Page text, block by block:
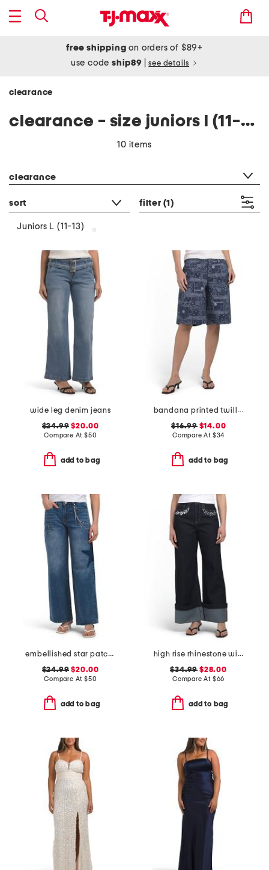
free shipping on orders of $89+
use codeship89 see details
clearance
clearance - size juniors l (11-13)
10 items
clearance
sort filter (1)
Juniors L (11-13)
wide leg denim jeans
$24.99 $20.00
Compare At $50
add to bag
bandana printed twill bermuda shorts
$16.99$14.00
Compare At $34
add to bag
embellished star patch low rise wide leg jeans with chain
$24.99 $20.00
Compare At $50
add to bag
high rise rhinestone wide leg jeans
$34.99 $28.00
Compare At $66
add to bag